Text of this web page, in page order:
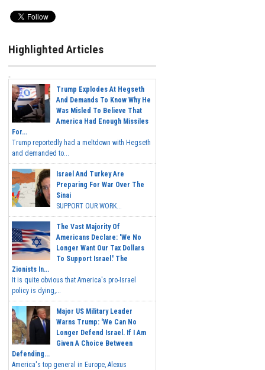
Highlighted Articles
Trump Explodes At Hegseth
And Demands To Know Why He
Was Misled To Believe That
America Had Enough Missiles
For...
Trump reportedly had a meltdown with Hegseth
and demanded to...
Israel And Turkey Are
Preparing For War Over The
Sinai
SUPPORT OUR WORK...
The Vast Majority Of
Americans Declare: 'We No
Longer Want Our Tax Dollars
To Support Israel.' The
Zionists In...
It is quite obvious that America's pro-Israel
policy is dying,...
Major US Military Leader
Warns Trump: 'We Can No
Longer Defend Israel. If I Am
Given A Choice Between
Defending...
America's top general in Europe, Alexus